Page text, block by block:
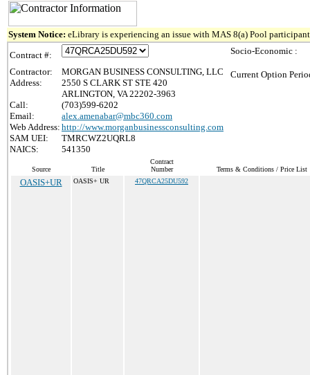
System Notice: eLibrary is experiencing an issue with MAS 8(a) Pool
Contract #:
Contractor:
MORGAN BUSINESS CONSULTING, LLC
Address:
2550 S CLARK ST STE 420
ARLINGTON, VA 22202-3963
Call:
(703)599-6202
Email:
alex.amenabar@mbc360.com
Web Address: http://www.morganbusinessconsulting.com
SAM UEI:
TMRCWZ2UQRL8
NAICS:
541350
Socio-Economic :
Current Option
Source Title
Contract
Number
Terms & Conditions / Price List
OASIS+UR OASIS+ UR 47QRCA25DU592